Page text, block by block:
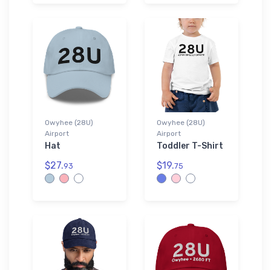
Owyhee (28U)
Airport
Hat
$27.93
Owyhee (28U)
Airport
Toddler T-Shirt
$19.75